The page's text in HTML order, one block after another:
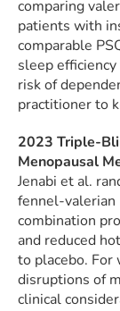
comparing
patients with
comparable
sleep
risk of
practitioner to
2023 Triple-
Menopausal
Jenabi et al.
fennel-valerian
combination
and reduced
to placebo. For
disruptions of
clinical